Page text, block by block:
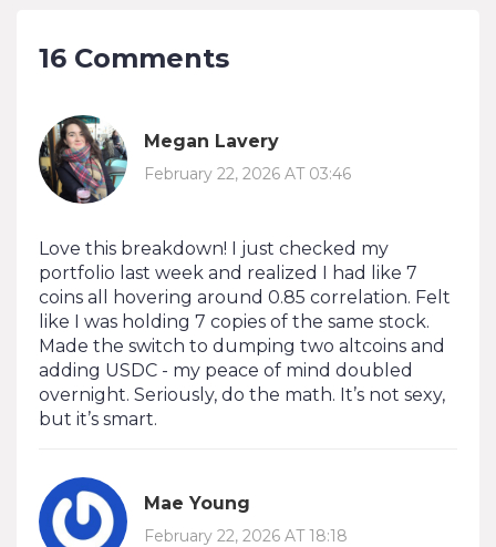
16 Comments
Megan Lavery
February 22, 2026 AT 03:46
Love this breakdown! I just checked my
portfolio last week and realized I had like 7
coins all hovering around 0.85 correlation. Felt
like I was holding 7 copies of the same stock.
Made the switch to dumping two altcoins and
adding USDC - my peace of mind doubled
overnight. Seriously, do the math. It’s not sexy,
but it’s smart.
Mae Young
February 22, 2026 AT 18:18